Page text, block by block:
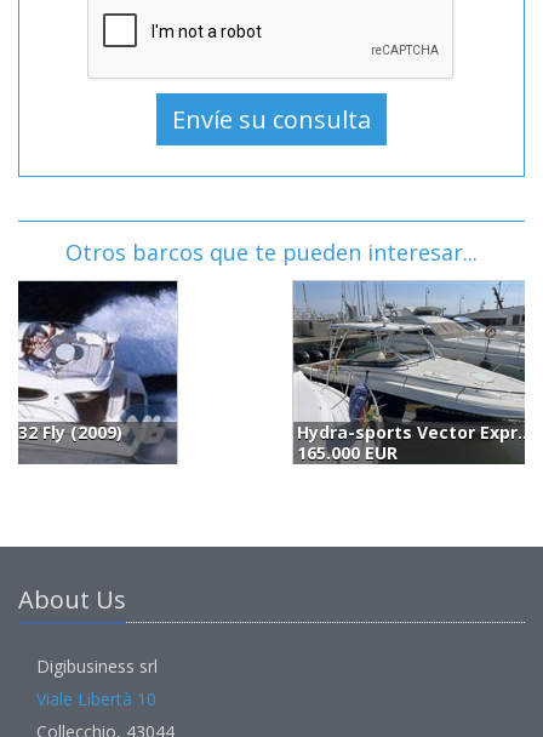
Otros barcos que te pueden interesar...
Hydra-sports Vector Express 3300 Vx (2006)
165.000 EUR
About Us
Digibusiness srl
Viale Libertà 10
Collecchio, 43044